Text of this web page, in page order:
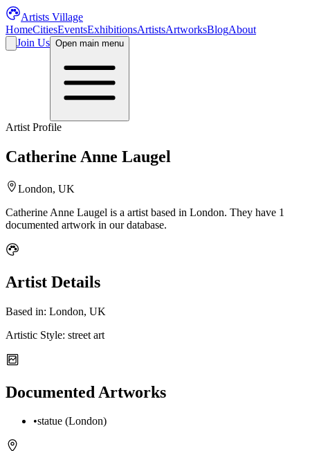
Artists Village
HomeCitiesEventsExhibitionsArtistsArtworksBlogAbout
Join Us Open main menu
Artist Profile
Catherine Anne Laugel
London, UK
Catherine Anne Laugel is a artist based in London. They have 1
documented artwork in our database.
Artist Details
Based in: London, UK
Artistic Style: street art
Documented Artworks
•statue (London)